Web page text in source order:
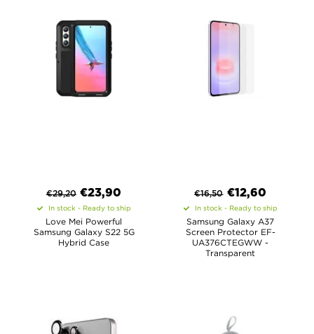
€29,20 €23,90
In stock - Ready to ship
Love Mei Powerful
Samsung Galaxy S22 5G
Hybrid Case
€16,50 €12,60
In stock - Ready to ship
Samsung Galaxy A37
Screen Protector EF-
UA376CTEGWW -
Transparent